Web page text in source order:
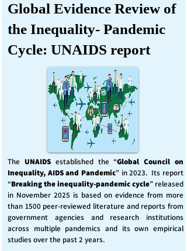
Global Evidence Review of
the Inequality- Pandemic
Cycle: UNAIDS report
The UNAIDS established the “Global Council on
Inequality, AIDS and Pandemic” in 2023. Its report
“Breaking the inequality-pandemic cycle” released
in November 2025 is based on evidence from more
than 1500 peer-reviewed literature and reports from
government agencies and research institutions
across multiple pandemics and its own empirical
studies over the past 2 years.